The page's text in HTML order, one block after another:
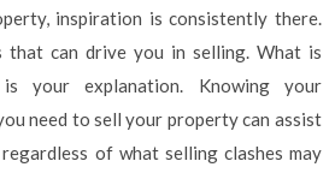
inspiration is consistently there.
that can drive you in selling. What is
your explanation. Knowing your
need to sell your property can assist
of what selling clashes may